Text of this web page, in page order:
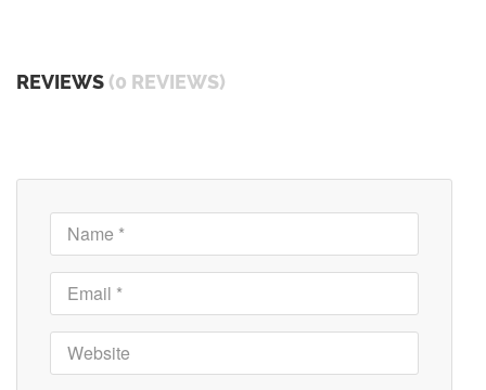
REVIEWS (0 REVIEWS)